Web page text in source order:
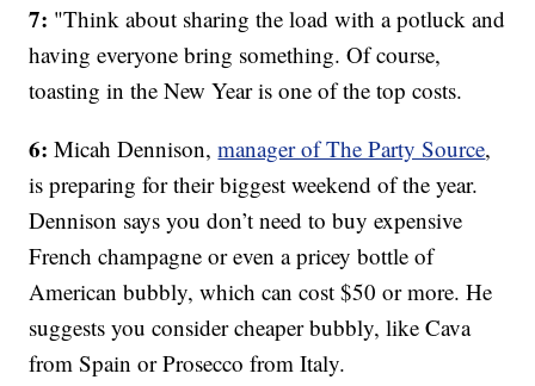
7: "Think about sharing the load with a potluck and
having everyone bring something. Of course,
toasting in the New Year is one of the top costs.
6: Micah Dennison,manager of The Party Source,
is preparing for their biggest weekend of the year.
Dennison says you don’t need to buy expensive
French champagne or even a pricey bottle of
American bubbly, which can cost $50 or more. He
suggests you consider cheaper bubbly, like Cava
from Spain or Prosecco from Italy.